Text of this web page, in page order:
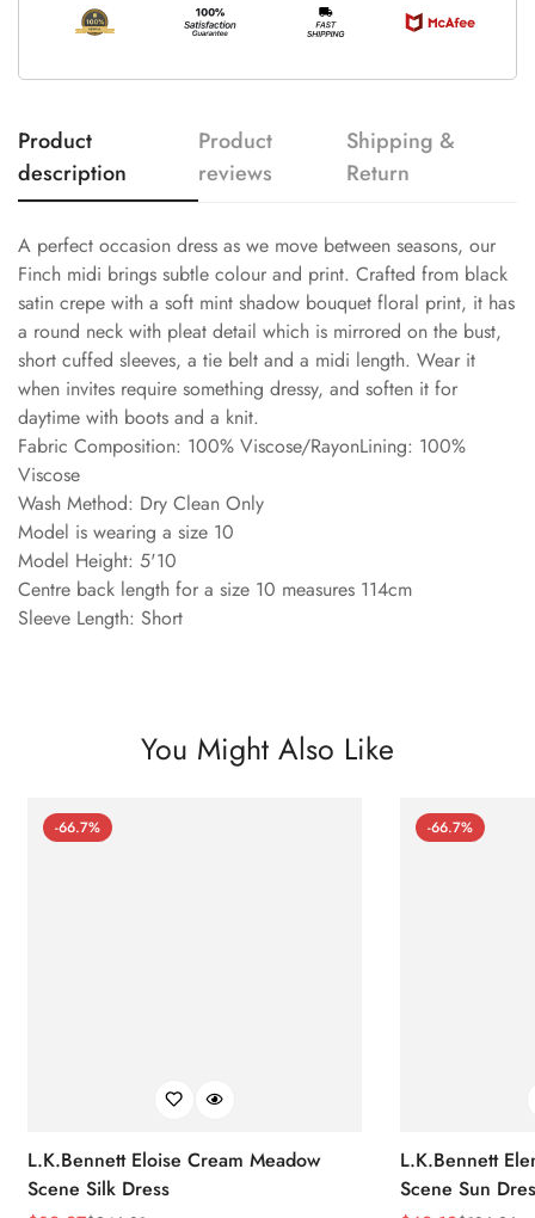
Product
description
Product
reviews
Shipping &
Return
A perfect occasion dress as we move between seasons, our
Finch midi brings subtle colour and print. Crafted from black
satin crepe with a soft mint shadow bouquet floral print, it has
a round neck with pleat detail which is mirrored on the bust,
short cuffed sleeves, a tie belt and a midi length. Wear it
when invites require something dressy, and soften it for
daytime with boots and a knit.
Fabric Composition: 100% Viscose/RayonLining: 100%
Viscose
Wash Method: Dry Clean Only
Model is wearing a size 10
Model Height: 5'10
Centre back length for a size 10 measures 114cm
Sleeve Length: Short
You Might Also Like
-66.7%
L.K.Bennett Eloise Cream Meadow
Scene Silk Dress
-66.7%
L.K.Bennett
Scene Sun